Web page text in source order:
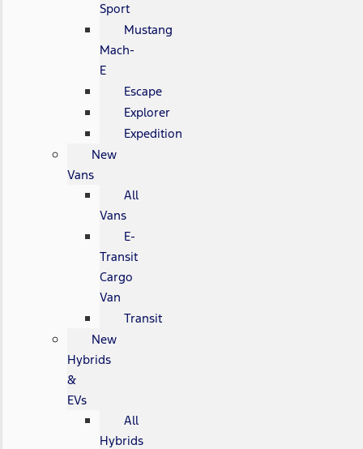
Sport
Mustang
Mach-
E
Escape
Explorer
Expedition
New
Vans
All
Vans
E-
Transit
Cargo
Van
Transit
New
Hybrids
&
EVs
All
Hybrids